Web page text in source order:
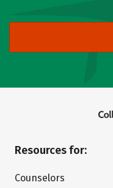
Resources for:
Counselors